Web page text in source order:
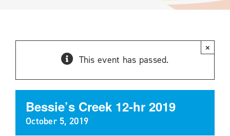
This event has passed.
×
Bessie’s Creek 12-hr 2019
October 5, 2019